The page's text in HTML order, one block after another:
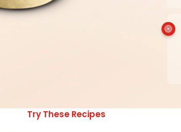
Try These Recipes